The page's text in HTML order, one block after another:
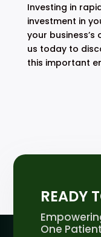
Investing in
investment in
your
us today to
this important
READY
One